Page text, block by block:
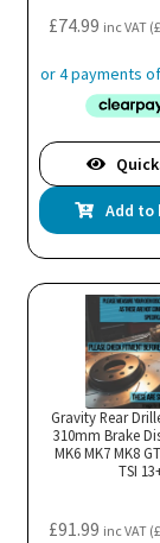
£74.99 inc VAT (£
Add to
Gravity Rear
310mm Brake
MK6 MK7 MK8
TSI
£91.99 inc VAT (